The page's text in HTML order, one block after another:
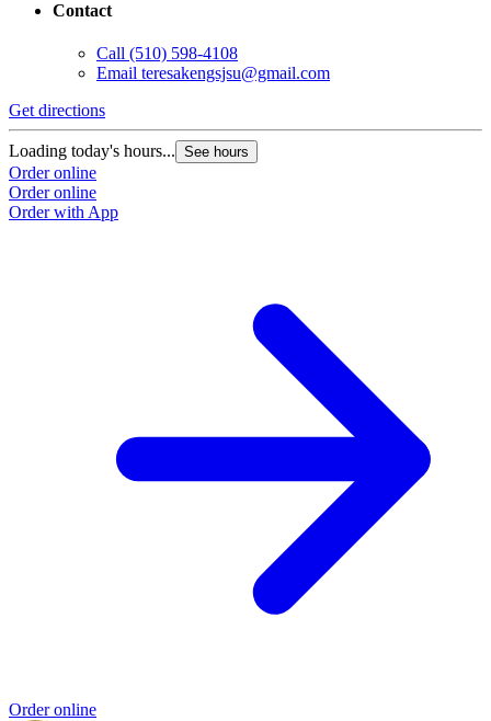
Contact
Call (510) 598-4108
Email teresakengsjsu@gmail.com
Get directions
Loading today's hours... See hours
Order online
Order online
Order with App
Order online